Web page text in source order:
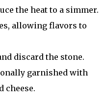
the heat to a simmer.
allowing flavors to
discard the stone.
garnished with
cheese.